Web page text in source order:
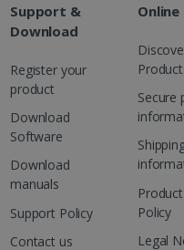
Support &
Download
Register your
product
Download
Software
Download
manuals
Support Policy
Contact us
Secure
Policy
Legal
for non-essential
to remember visitor
Cookie-Script.com